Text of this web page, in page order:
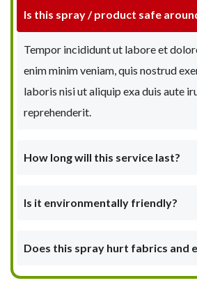
Is this spray / product safe
Tempor incididunt ut labore et
enim minim veniam, quis nostrud
laboris nisi ut aliquip exa duis aute
reprehenderit.
How long will this service last?
Is it environmentally friendly?
Does this spray hurt fabrics and